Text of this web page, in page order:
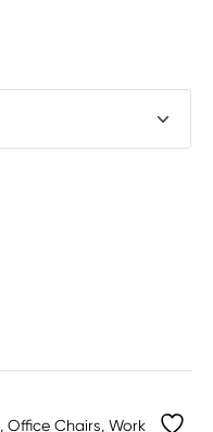
, Office Chairs, Work